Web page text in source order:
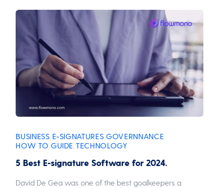
BUSINESS E-SIGNATURES ,GOVERNNANCE
HOW TO GUIDE ,TECHNOLOGY
5 Best E-signature Software for 2024.
David De Gea was one of the best goalkeepers a